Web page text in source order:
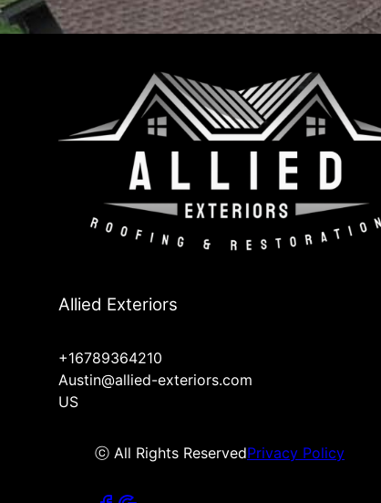
Allied Exteriors
+16789364210
Austin@allied-exteriors.com
US
ⓒ All Rights ReservedPrivacy Policy